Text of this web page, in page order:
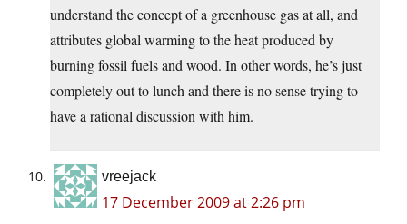
understand the concept of a greenhouse gas at all, and
attributes global warming to the heat produced by
burning fossil fuels and wood. In other words, he’s just
completely out to lunch and there is no sense trying to
have a rational discussion with him.
vreejack
17 December 2009 at 2:26 pm